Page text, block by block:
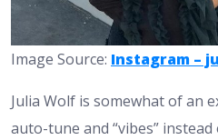
Image Source: Instagram –
Julia Wolf is somewhat of an
auto-tune and “vibes” instead